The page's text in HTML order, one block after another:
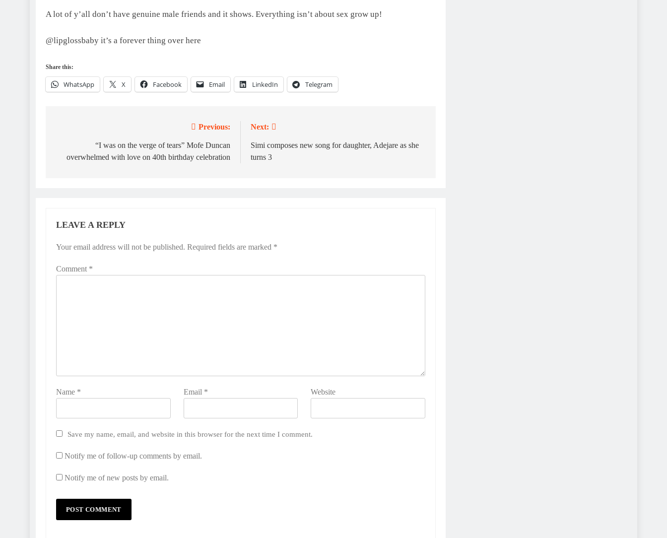
A lot of y’all don’t have genuine male friends and it shows. Everything isn’t about sex grow up!
@lipglossbaby it’s a forever thing over here
Share this:
WhatsApp X Facebook Email LinkedIn Telegram
navigation
Previous:
“I was on the verge of tears” Mofe Duncan
overwhelmed with love on 40th birthday celebration
Next:
Simi composes new song for daughter, Adejare as she
turns 3
LEAVE A REPLY
Your email address will not be published. Required fields are marked *
Comment *
Name * Email * Website
Save my name, email, and website in this browser for the next time I comment.
Notify me of follow-up comments by email.
Notify me of new posts by email.